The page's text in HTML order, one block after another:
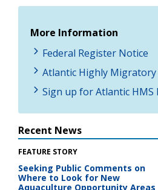
More Information
Federal Register Notice
Atlantic Highly Migratory
Sign up for Atlantic HMS
Recent News
FEATURE STORY
Seeking Public Comments on
Where to Look for New
Aquaculture Opportunity Areas